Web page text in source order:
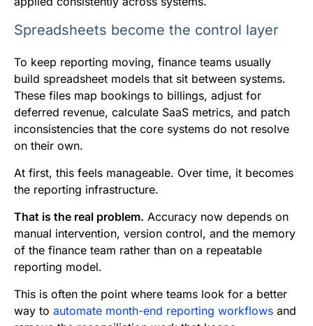
Spreadsheets become the control layer
To keep reporting moving, finance teams usually
build spreadsheet models that sit between systems.
These files map bookings to billings, adjust for
deferred revenue, calculate SaaS metrics, and patch
inconsistencies that the core systems do not resolve
on their own.
At first, this feels manageable. Over time, it becomes
the reporting infrastructure.
That is the real problem. Accuracy now depends on
manual intervention, version control, and the memory
of the finance team rather than on a repeatable
reporting model.
This is often the point where teams look for a better
way to automate month-end reporting workflows and